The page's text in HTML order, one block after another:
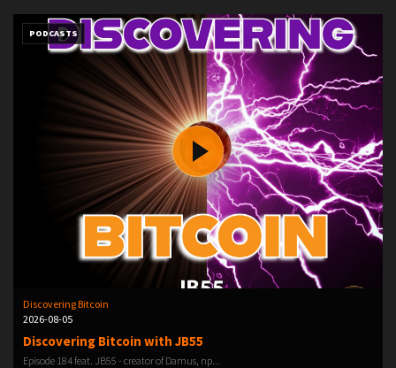
PODCASTS
Discovering Bitcoin
2026-08-05
Discovering Bitcoin with JB55
Episode 184 feat. ⁠JB55 ⁠⁠⁠⁠⁠⁠⁠- creator of Damus, np...